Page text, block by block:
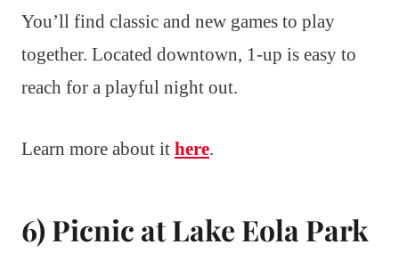
You’ll find classic and new games to play
together. Located downtown, 1-up is easy to
reach for a playful night out.
Learn more about it here.
6) Picnic at Lake Eola Park